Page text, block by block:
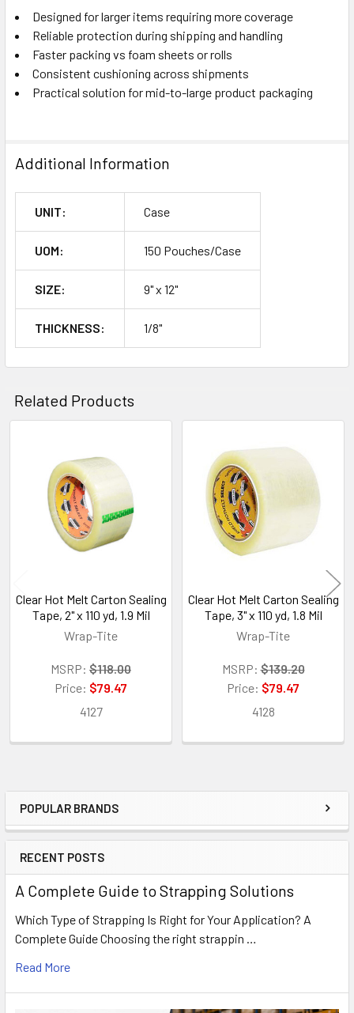
Sidebar
POPULAR BRANDS
RECENT POSTS
A Complete Guide to Strapping Solutions
Which Type of Strapping Is Right for Your Application? A
Complete Guide Choosing the right strappin …
Read More
Designed for larger items requiring more coverage
Reliable protection during shipping and handling
Faster packing vs foam sheets or rolls
Consistent cushioning across shipments
Practical solution for mid-to-large product packaging
Additional Information
UNIT: Case
UOM: 150 Pouches/Case
SIZE: 9" x 12"
THICKNESS: 1/8"
Related Products
Related
Products
Clear Hot Melt Carton Sealing
Tape, 2" x 110 yd, 1.9 Mil
Wrap-Tite
MSRP: $118.00
Price: $79.47
4127
Clear Hot Melt Carton Sealing
Tape, 3" x 110 yd, 1.8 Mil
Wrap-Tite
MSRP: $139.20
Price: $79.47
4128